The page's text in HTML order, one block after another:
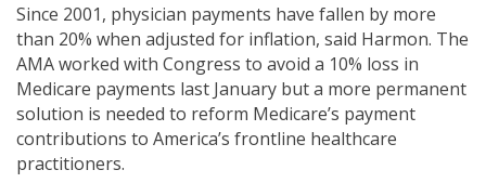
Since 2001, physician payments have fallen by more
than 20% when adjusted for inflation, said Harmon. The
AMA worked with Congress to avoid a 10% loss in
Medicare payments last January but a more permanent
solution is needed to reform Medicare’s payment
contributions to America’s frontline healthcare
practitioners.